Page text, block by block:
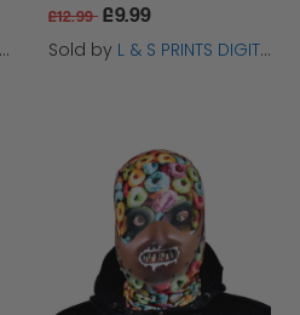
£12.99 £9.99
Sold by L & S PRINTS DIGITAL LIMITED